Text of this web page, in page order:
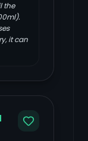
the
it can